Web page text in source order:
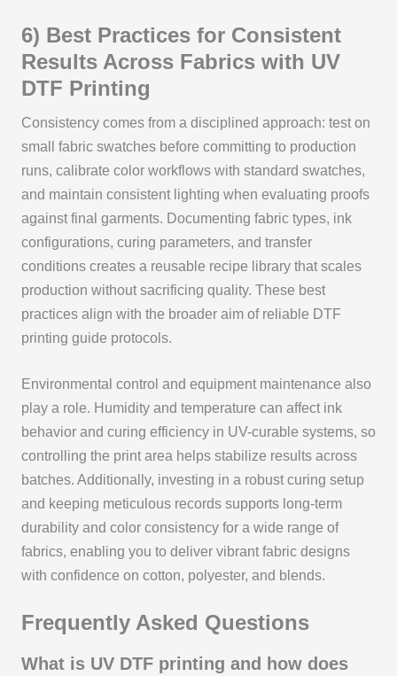
6) Best Practices for Consistent
Results Across Fabrics with UV
DTF Printing
Consistency comes from a disciplined approach: test on
small fabric swatches before committing to production
runs, calibrate color workflows with standard swatches,
and maintain consistent lighting when evaluating proofs
against final garments. Documenting fabric types, ink
configurations, curing parameters, and transfer
conditions creates a reusable recipe library that scales
production without sacrificing quality. These best
practices align with the broader aim of reliable DTF
printing guide protocols.
Environmental control and equipment maintenance also
play a role. Humidity and temperature can affect ink
behavior and curing efficiency in UV-curable systems, so
controlling the print area helps stabilize results across
batches. Additionally, investing in a robust curing setup
and keeping meticulous records supports long-term
durability and color consistency for a wide range of
fabrics, enabling you to deliver vibrant fabric designs
with confidence on cotton, polyester, and blends.
Frequently Asked Questions
What is UV DTF printing and how does